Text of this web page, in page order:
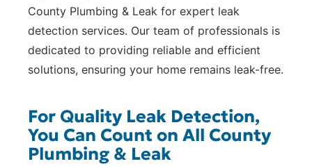
County Plumbing & Leak for expert leak
detection services. Our team of professionals is
dedicated to providing reliable and efficient
solutions, ensuring your home remains leak-free.
For Quality Leak Detection,
You Can Count on All County
Plumbing & Leak